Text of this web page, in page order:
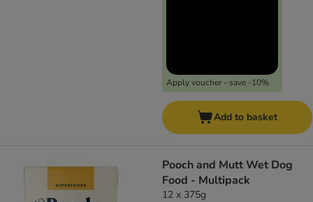
Apply voucher - save -10%
Add to basket
Pooch and Mutt Wet Dog
Food - Multipack
12 x 375g